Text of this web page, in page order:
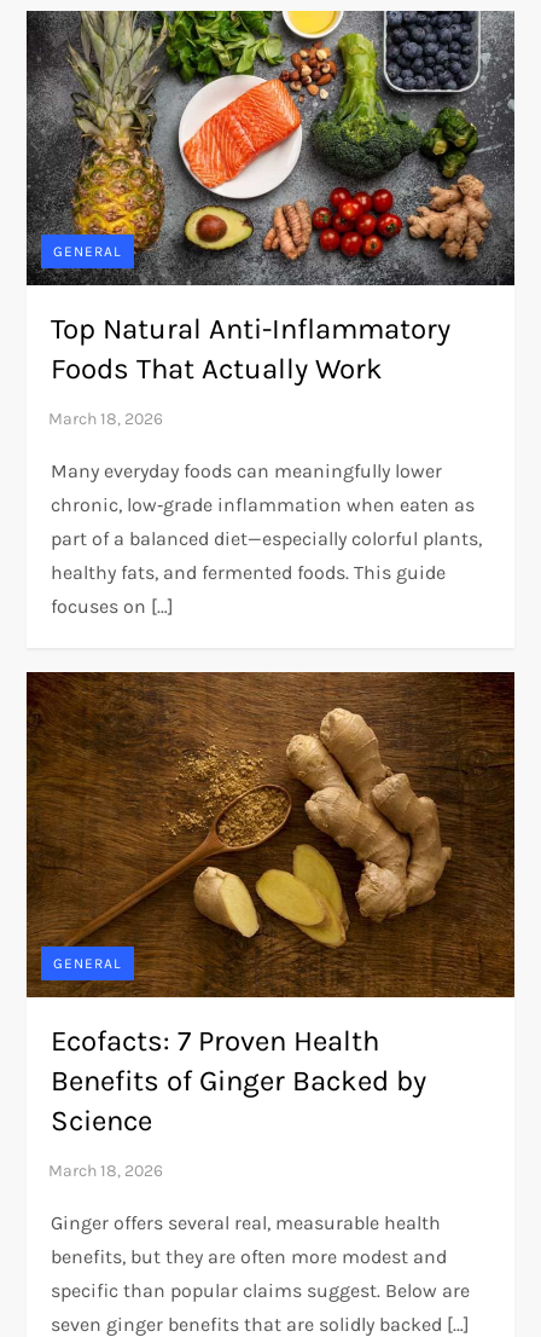
GENERAL
Top Natural Anti-Inflammatory
Foods That Actually Work
Many everyday foods can meaningfully lower
chronic, low‑grade inflammation when eaten as
part of a balanced diet—especially colorful plants,
healthy fats, and fermented foods. This guide
focuses on […]
GENERAL
Ecofacts: 7 Proven Health
Benefits of Ginger Backed by
Science
Ginger offers several real, measurable health
benefits, but they are often more modest and
specific than popular claims suggest. Below are
seven ginger benefits that are solidly backed […]